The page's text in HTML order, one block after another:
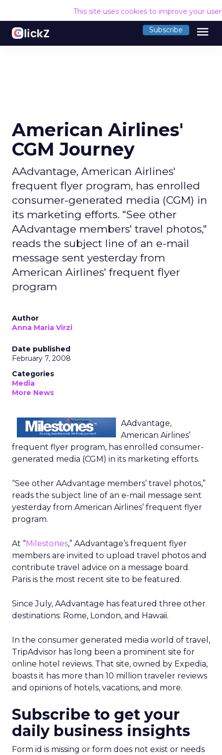
This site uses cookies to improve your
Subscribe menu
American Airlines'
CGM Journey
AAdvantage, American Airlines'
frequent flyer program, has enrolled
consumer-generated media (CGM) in
its marketing efforts. "See other
AAdvantage members' travel photos,"
reads the subject line of an e-mail
message sent yesterday from
American Airlines' frequent flyer
program
Author
Anna Maria Virzi
Date published
February 7, 2008
Categories
Media
More News
AAdvantage,
American Airlines’
frequent flyer program, has enrolled consumer-
generated media (CGM) in its marketing efforts.
“See other AAdvantage members’ travel photos,”
reads the subject line of an e-mail message sent
yesterday from American Airlines’ frequent flyer
program.
At “Milestones,” AAdvantage’s frequent flyer
members are invited to upload travel photos and
contribute travel advice on a message board.
Paris is the most recent site to be featured.
Since July, AAdvantage has featured three other
destinations: Rome, London, and Hawaii.
In the consumer generated media world of travel,
TripAdvisor has long been a prominent site for
online hotel reviews. That site, owned by Expedia,
boasts it has more than 10 million traveler reviews
and opinions of hotels, vacations, and more.
Subscribe to get your
daily business insights
Form id is missing or form does not exist or needs